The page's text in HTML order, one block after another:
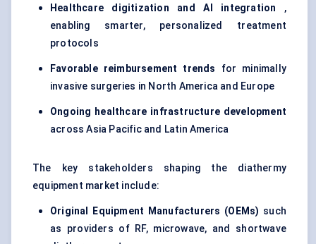
Healthcare digitization and AI integration ,
enabling smarter, personalized treatment
protocols
Favorable reimbursement trends
for minimally
invasive surgeries in North America and Europe
Ongoing healthcare infrastructure development
across Asia Pacific and Latin America
The key stakeholders shaping the diathermy
equipment market include:
Original Equipment Manufacturers (OEMs) such
as providers of RF, microwave, and shortwave